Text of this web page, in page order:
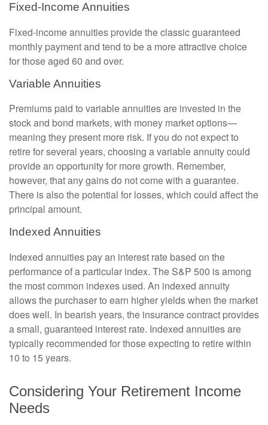
Fixed-Income Annuities
Fixed-income annuities provide the classic guaranteed
monthly payment and tend to be a more attractive choice
for those aged 60 and over.
Variable Annuities
Premiums paid to variable annuities are invested in the
stock and bond markets, with money market options—
meaning they present more risk. If you do not expect to
retire for several years, choosing a variable annuity could
provide an opportunity for more growth. Remember,
however, that any gains do not come with a guarantee.
There is also the potential for losses, which could affect the
principal amount.
Indexed Annuities
Indexed annuities pay an interest rate based on the
performance of a particular index. The S&P 500 is among
the most common indexes used. An indexed annuity
allows the purchaser to earn higher yields when the market
does well. In bearish years, the insurance contract provides
a small, guaranteed interest rate. Indexed annuities are
typically recommended for those expecting to retire within
10 to 15 years.
Considering Your Retirement Income
Needs